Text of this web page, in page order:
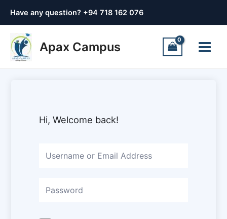
Have any question? +94 718 162 076
Apax Campus
Menu
Hi, Welcome back!